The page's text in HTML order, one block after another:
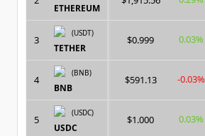
ETHEREUM
3
(USDT)
TETHER
$0.999 0.03%
4
(BNB)
BNB
$591.13 -0.03%
5
(USDC)
USDC
$1.000 0.03%